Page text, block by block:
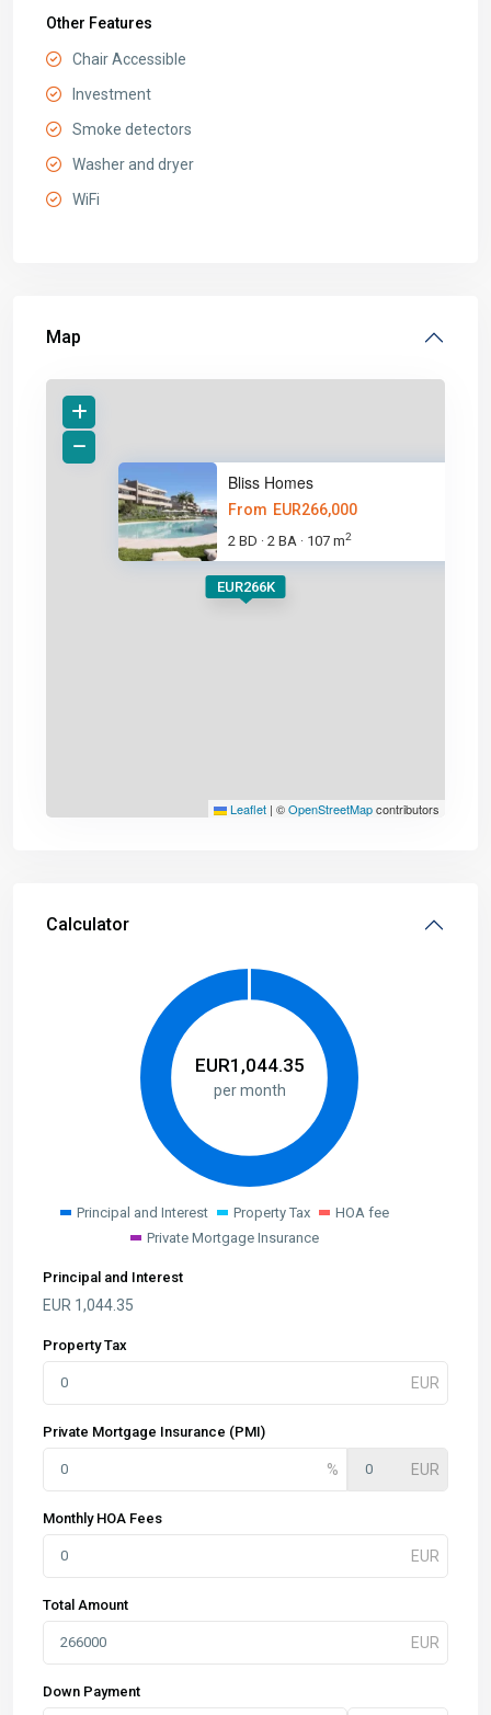
Other Features
Chair Accessible
Investment
Smoke detectors
Washer and dryer
WiFi
Map
EUR266K
Bliss Homes
From EUR266,000
2 BD · 2 BA · 107 m2
Leaflet | ©OpenStreetMapcontributors
Calculator
EUR1,044.35
per month
Principal and Interest Property Tax
HOA fee
Private Mortgage Insurance
Principal and Interest
EUR 1,044.35
Property Tax
Private Mortgage Insurance (PMI)
Monthly HOA Fees
Total Amount
Down Payment